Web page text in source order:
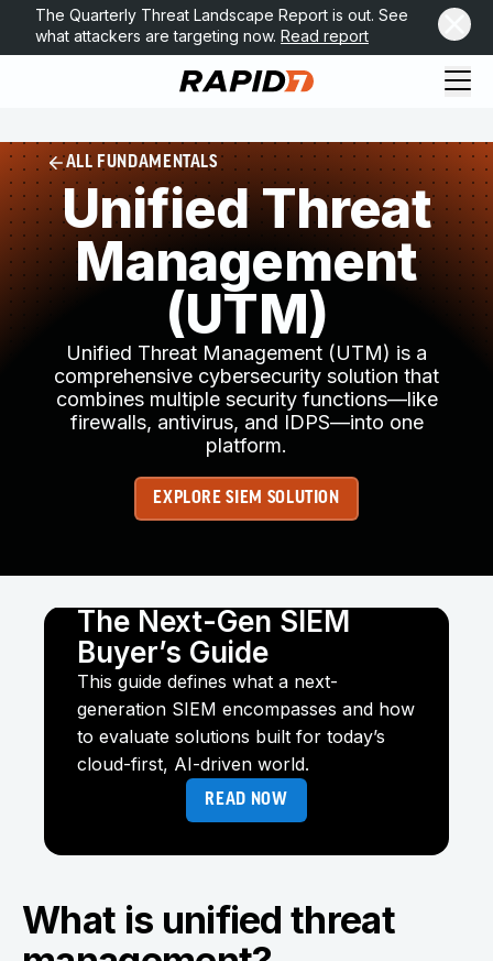
The Quarterly Threat Landscape Report is out. See
what attackers are targeting now. Read report
ALL FUNDAMENTALS
Unified Threat
Management
(UTM)
Unified Threat Management (UTM) is a
comprehensive cybersecurity solution that
combines multiple security functions—like
firewalls, antivirus, and IDPS—into one
platform.
EXPLORE SIEM SOLUTION
The Next-Gen SIEM
Buyer’s Guide
This guide defines what a next-
generation SIEM encompasses and how
to evaluate solutions built for today’s
cloud-first, AI-driven world.
READ NOW
What is unified threat